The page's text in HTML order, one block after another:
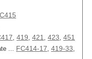
, 419, 421 , 423, 451
... FC414-17, 419-33,